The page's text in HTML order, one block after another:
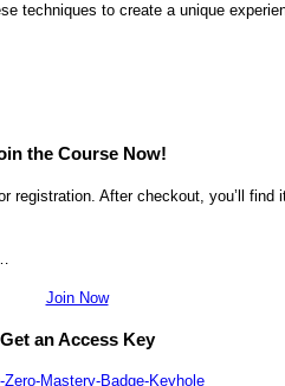
techniques to create a unique
the Course Now!
registration. After checkout, you’ll
Join Now
Get an Access Key